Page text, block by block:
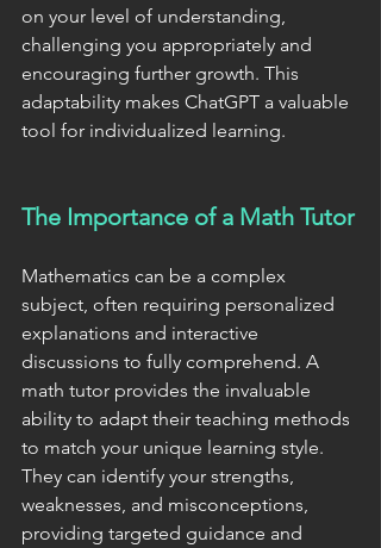
on your level of understanding,
challenging you appropriately and
encouraging further growth. This
adaptability makes ChatGPT a valuable
tool for individualized learning.
The Importance of a Math Tutor
Mathematics can be a complex
subject, often requiring personalized
explanations and interactive
discussions to fully comprehend. A
math tutor provides the invaluable
ability to adapt their teaching methods
to match your unique learning style.
They can identify your strengths,
weaknesses, and misconceptions,
providing targeted guidance and